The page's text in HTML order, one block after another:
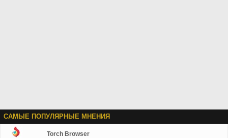
САМЫЕ ПОПУЛЯРНЫЕ МНЕНИЯ
Torch Browser